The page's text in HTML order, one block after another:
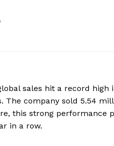
sales hit a record
The company sold 5.54
this strong performance
in a row.